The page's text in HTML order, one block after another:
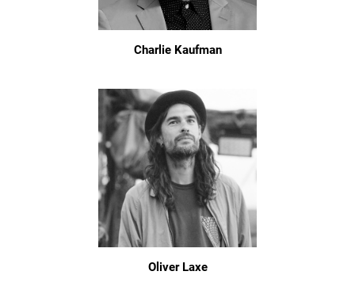
Charlie Kaufman
Oliver Laxe